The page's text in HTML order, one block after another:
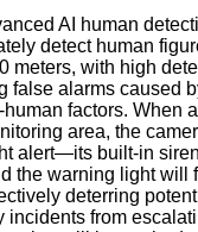
AI human
detect human
meters, with high
false alarms caused
factors. When
area, the
alert—its built-in
the warning light will
deterring
incidents from